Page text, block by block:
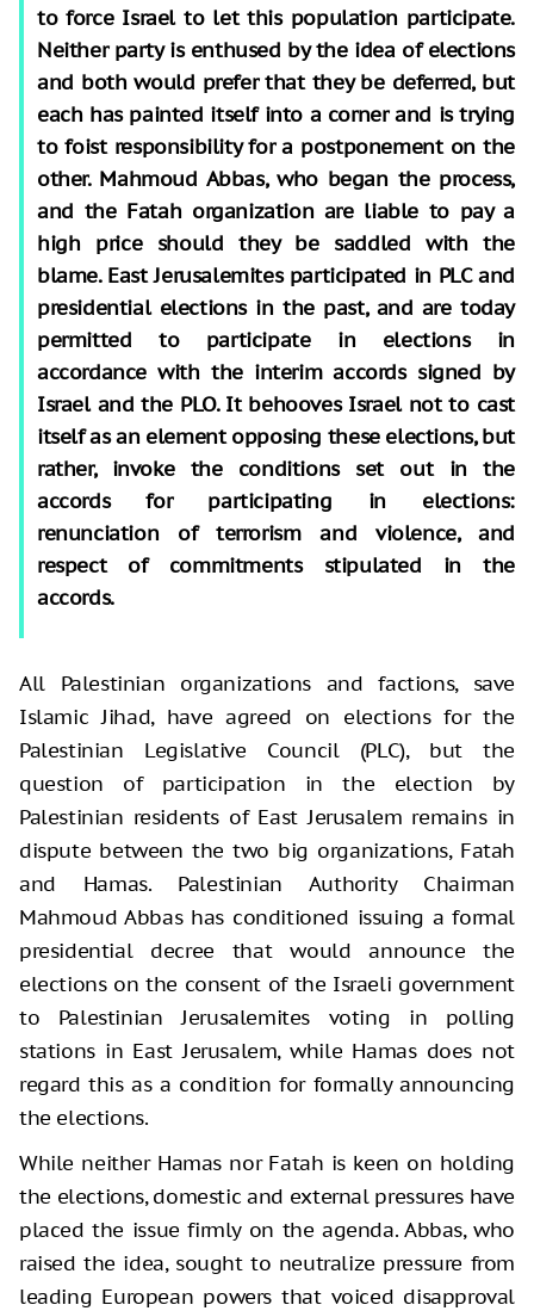
to force Israel to let this population participate.
Neither party is enthused by the idea of elections
and both would prefer that they be deferred, but
each has painted itself into a corner and is trying
to foist responsibility for a postponement on the
other. Mahmoud Abbas, who began the process,
and the Fatah organization are liable to pay a
high price should they be saddled with the
blame. East Jerusalemites participated in PLC and
presidential elections in the past, and are today
permitted to participate in elections in
accordance with the interim accords signed by
Israel and the PLO. It behooves Israel not to cast
itself as an element opposing these elections, but
rather, invoke the conditions set out in the
accords for participating in elections:
renunciation of terrorism and violence, and
respect of commitments stipulated in the
accords.
All Palestinian organizations and factions, save
Islamic Jihad, have agreed on elections for the
Palestinian Legislative Council (PLC), but the
question of participation in the election by
Palestinian residents of East Jerusalem remains in
dispute between the two big organizations, Fatah
and Hamas. Palestinian Authority Chairman
Mahmoud Abbas has conditioned issuing a formal
presidential decree that would announce the
elections on the consent of the Israeli government
to Palestinian Jerusalemites voting in polling
stations in East Jerusalem, while Hamas does not
regard this as a condition for formally announcing
the elections.
While neither Hamas nor Fatah is keen on holding
the elections, domestic and external pressures have
placed the issue firmly on the agenda. Abbas, who
raised the idea, sought to neutralize pressure from
leading European powers that voiced disapproval